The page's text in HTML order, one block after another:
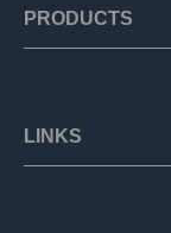
PRODUCTS
LINKS